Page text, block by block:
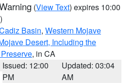
(View Text) expires 10:00
Basin, Western Mojave
Desert, Including the
, in CA
Issued: 12:00
PM
Updated: 03:04
AM